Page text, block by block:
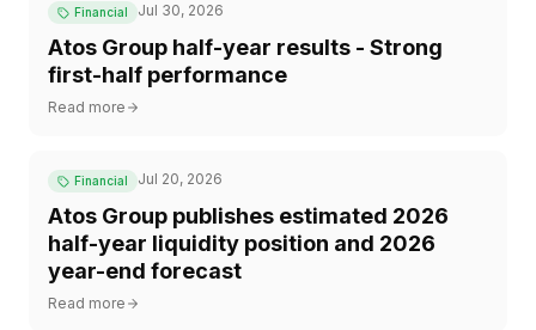
Financial Jul 30, 2026
Atos Group half-year results - Strong
first-half performance
Read more
Financial Jul 20, 2026
Atos Group publishes estimated 2026
half-year liquidity position and 2026
year-end forecast
Read more